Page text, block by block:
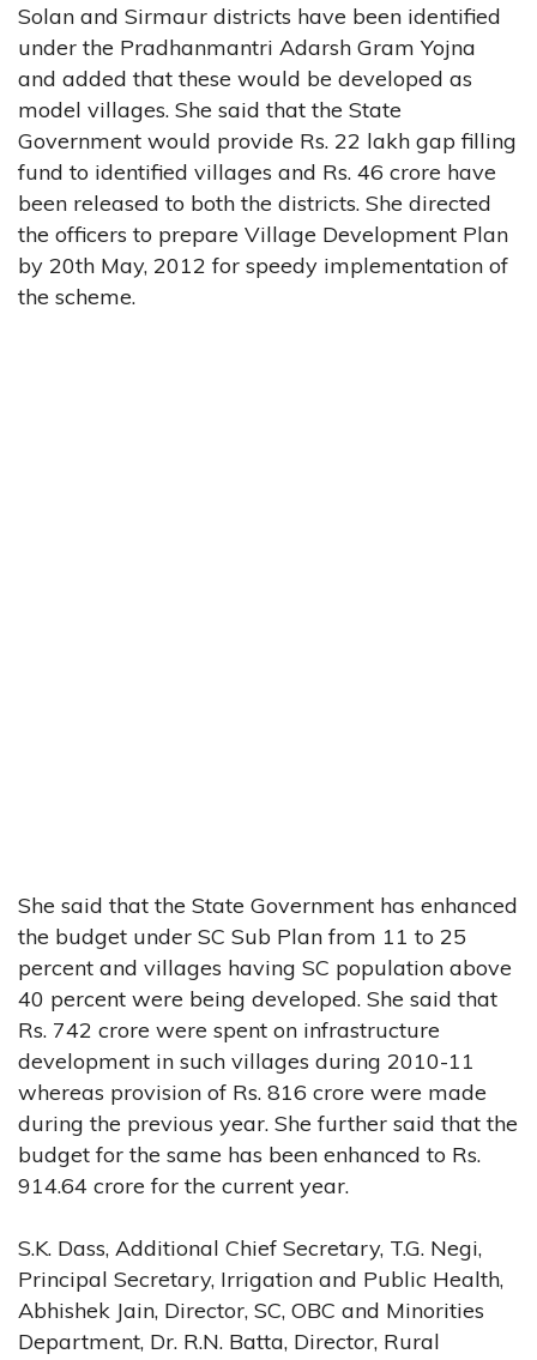
Solan and Sirmaur districts have been identified
under the Pradhanmantri Adarsh Gram Yojna
and added that these would be developed as
model villages. She said that the State
Government would provide Rs. 22 lakh gap filling
fund to identified villages and Rs. 46 crore have
been released to both the districts. She directed
the officers to prepare Village Development Plan
by 20th May, 2012 for speedy implementation of
the scheme.
She said that the State Government has enhanced
the budget under SC Sub Plan from 11 to 25
percent and villages having SC population above
40 percent were being developed. She said that
Rs. 742 crore were spent on infrastructure
development in such villages during 2010-11
whereas provision of Rs. 816 crore were made
during the previous year. She further said that the
budget for the same has been enhanced to Rs.
914.64 crore for the current year.
S.K. Dass, Additional Chief Secretary, T.G. Negi,
Principal Secretary, Irrigation and Public Health,
Abhishek Jain, Director, SC, OBC and Minorities
Department, Dr. R.N. Batta, Director, Rural